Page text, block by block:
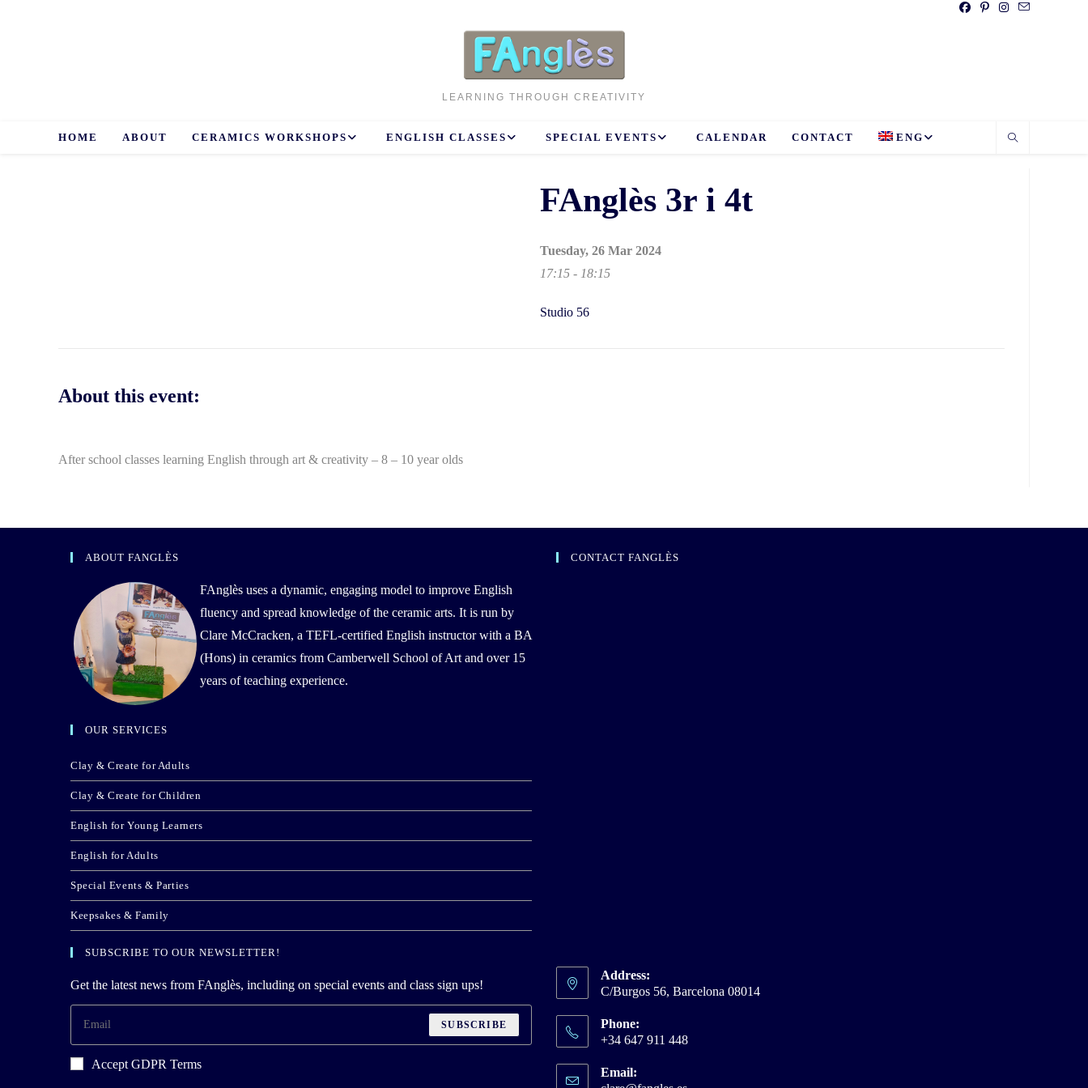
LEARNING THROUGH CREATIVITY
HOME ABOUT CERAMICS WORKSHOPS ENGLISH CLASSES SPECIAL EVENTS CALENDAR CONTACT ENG
FAnglès 3r i 4t
Tuesday, 26 Mar 2024
17:15 - 18:15
Studio 56
About this event:
After school classes learning English through art & creativity – 8 – 10 year olds
ABOUT FANGLÈS
FAnglès uses a dynamic, engaging model to improve English
fluency and spread knowledge of the ceramic arts. It is run by
Clare McCracken, a TEFL-certified English instructor with a BA
(Hons) in ceramics from Camberwell School of Art and over 15
years of teaching experience.
OUR SERVICES
Clay & Create for Adults
Clay & Create for Children
English for Young Learners
English for Adults
Special Events & Parties
Keepsakes & Family
SUBSCRIBE TO OUR NEWSLETTER!
Get the latest news from FAnglès, including on special events and class sign ups!
SUBSCRIBE
Accept GDPR Terms
CONTACT FANGLÈS
Address:
C/Burgos 56, Barcelona 08014
Phone:
+34 647 911 448
Email: